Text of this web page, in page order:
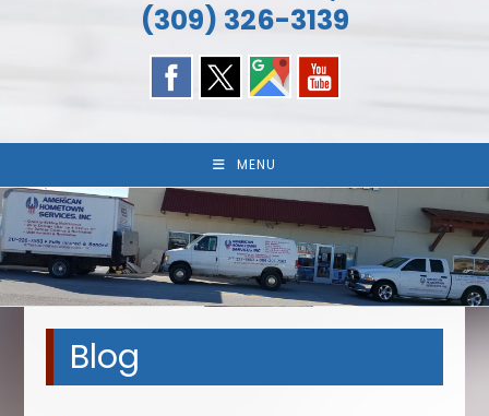
(309) 326-3139
MENU
Blog